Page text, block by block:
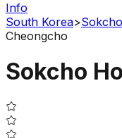
Info
South Korea>Sokcho
Cheongcho
Sokcho